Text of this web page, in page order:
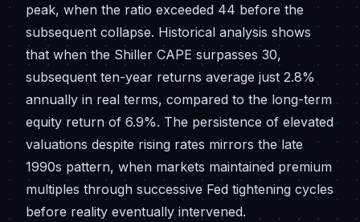
peak, when the ratio exceeded 44 before the
subsequent collapse. Historical analysis shows
that when the Shiller CAPE surpasses 30,
subsequent ten-year returns average just 2.8%
annually in real terms, compared to the long-term
equity return of 6.9%. The persistence of elevated
valuations despite rising rates mirrors the late
1990s pattern, when markets maintained premium
multiples through successive Fed tightening cycles
before reality eventually intervened.